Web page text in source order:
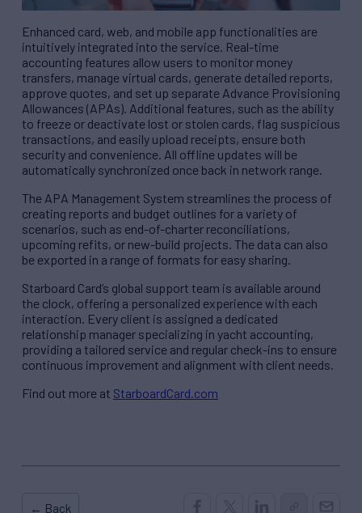
Enhanced card, web, and mobile app functionalities are
intuitively integrated into the service. Real-time
accounting features allow users to monitor money
transfers, manage virtual cards, generate detailed reports,
approve quotes, and set up separate Advance Provisioning
Allowances (APAs). Additional features, such as the ability
to freeze or deactivate lost or stolen cards, flag suspicious
transactions, and easily upload receipts, ensure both
security and convenience. All offline updates will be
automatically synchronized once back in network range.
The APA Management System streamlines the process of
creating reports and budget outlines for a variety of
scenarios, such as end-of-charter reconciliations,
upcoming refits, or new-build projects. The data can also
be exported in a range of formats for easy sharing.
Starboard Card’s global support team is available around
the clock, offering a personalized experience with each
interaction. Every client is assigned a dedicated
relationship manager specializing in yacht accounting,
providing a tailored service and regular check-ins to ensure
continuous improvement and alignment with client needs.
Find out more at StarboardCard.com
← Back